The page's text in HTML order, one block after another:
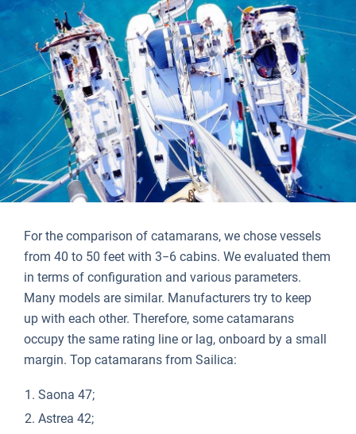
For the comparison of catamarans, we chose vessels
from 40 to 50 feet with 3−6 cabins. We evaluated them
in terms of configuration and various parameters.
Many models are similar. Manufacturers try to keep
up with each other. Therefore, some catamarans
occupy the same rating line or lag, onboard by a small
margin. Top catamarans from Sailica:
Saona 47;
Astrea 42;